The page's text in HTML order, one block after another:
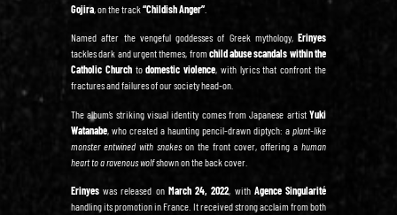
Gojira, on the track “Childish Anger”
Named after the vengeful goddesses of Greek mythology, Erinyes
tackles dark and urgent themes, fromchild abuse scandals within the
Catholic Churchtodomestic violence, with lyrics that confront the
fractures and failures of our society head-on.
The album’s striking visual identity comes from Japanese artist Yuki
Watanabe , who created a haunting pencil-drawn diptych: a plant-like
monster entwined with snakeson the front cover, offering a human
heart to a ravenous wolfshown on the back cover.
Erinyes was released on March 24, 2022, with Agence Singularité
handling its promotion in France. It received strong acclaim from both